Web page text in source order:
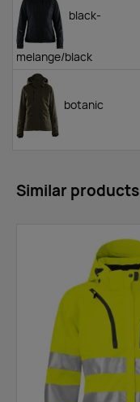
black-
melange/black
botanic
Similar products